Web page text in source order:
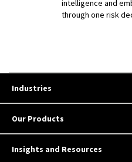
intelligence and
through one risk
Industries
Our Products
Insights and Resources